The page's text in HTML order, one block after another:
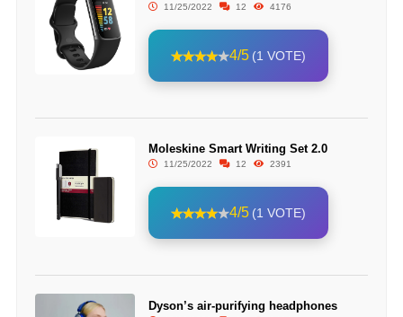
11/25/2022 12 4176
4/5 (1 VOTE)
Moleskine Smart Writing Set 2.0
11/25/2022 12 2391
4/5 (1 VOTE)
Dyson’s air-purifying headphones